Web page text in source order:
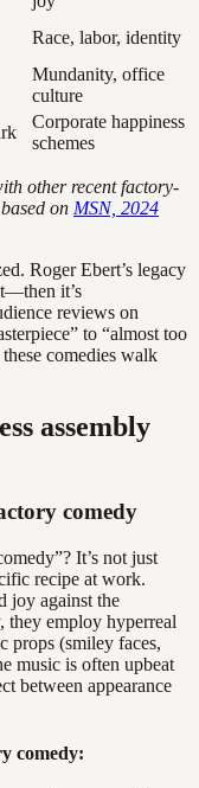
Race, labor, identity
Mundanity, office
culture
Corporate happiness
schemes
other recent factory-
on MSN, 2024
Roger Ebert’s legacy
it’s
reviews on
to “almost too
comedies walk
assembly
comedy
It’s not just
recipe at work.
joy against the
they employ hyperreal
props (smiley faces,
music is often upbeat
between appearance
comedy: